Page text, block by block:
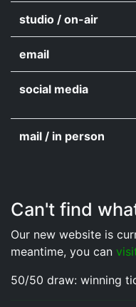
studio / on-air
email
social media
mail / in person
Can't find
Our new website is
meantime, you can
50/50 draw: winning